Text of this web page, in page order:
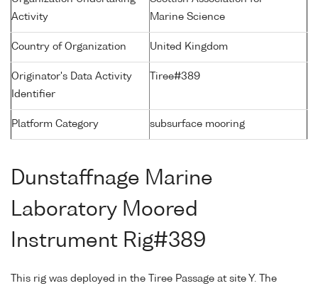
Activity
Marine Science
Country of Organization United Kingdom
Originator's Data Activity
Identifier
Tiree#389
Platform Category subsurface mooring
Dunstaffnage Marine
Laboratory Moored
Instrument Rig#389
This rig was deployed in the Tiree Passage at site Y. The